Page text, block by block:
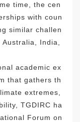
time, the cen
with coun
similar challen
India,
academic ex
that gathers th
extremes,
TGDIRC ha
Forum on